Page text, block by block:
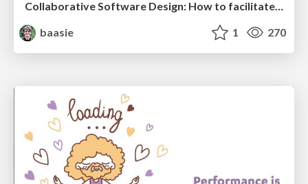
baasie
1 270